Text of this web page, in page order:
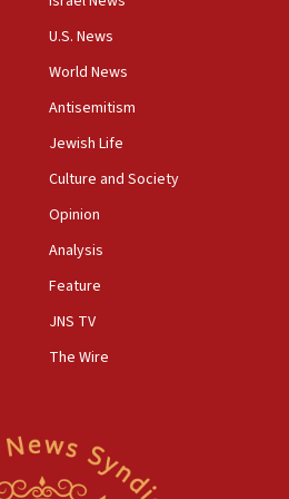
Mojtaba Khamenei
1982 Jo Goldenberg attack
officials launch strategic
rejection of Gaza disarmament
state while I am prime minister
town in northern Samaria
U.S. News
World News
Antisemitism
Jewish Life
Culture and Society
Opinion
Analysis
Feature
JNS TV
The Wire